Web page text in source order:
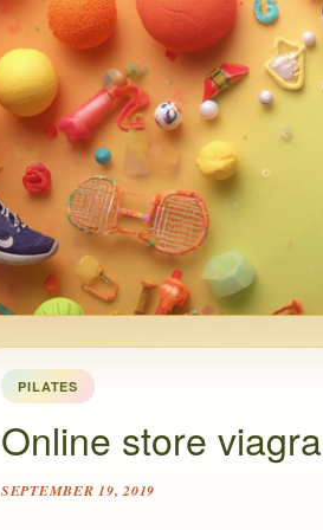
PILATES
Online store viagra
SEPTEMBER 19, 2019